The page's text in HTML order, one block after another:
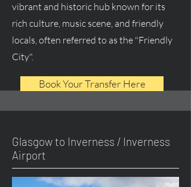
vibrant and historic hub known for its
rich culture, music scene, and friendly
locals, often referred to as the "Friendly
City".
Book Your Transfer Here
Glasgow to Inverness / Inverness
Airport